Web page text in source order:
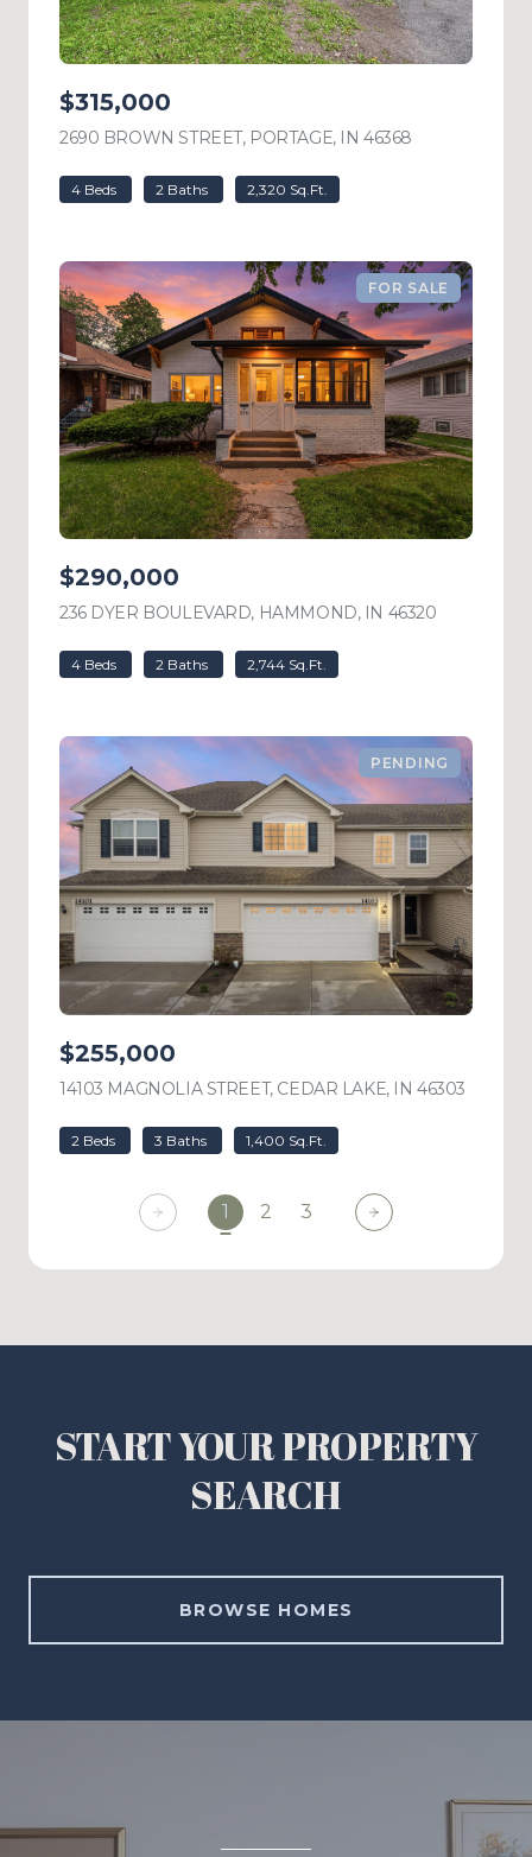
$315,000
2690 BROWN STREET, PORTAGE, IN 46368
4 Beds 2 Baths 2,320 Sq.Ft.
FOR SALE
$290,000
236 DYER BOULEVARD, HAMMOND, IN 46320
4 Beds 2 Baths 2,744 Sq.Ft.
PENDING
$255,000
14103 MAGNOLIA STREET, CEDAR LAKE, IN 46303
2 Beds 3 Baths 1,400 Sq.Ft.
1 2 3
START YOUR PROPERTY
SEARCH
BROWSE HOMES